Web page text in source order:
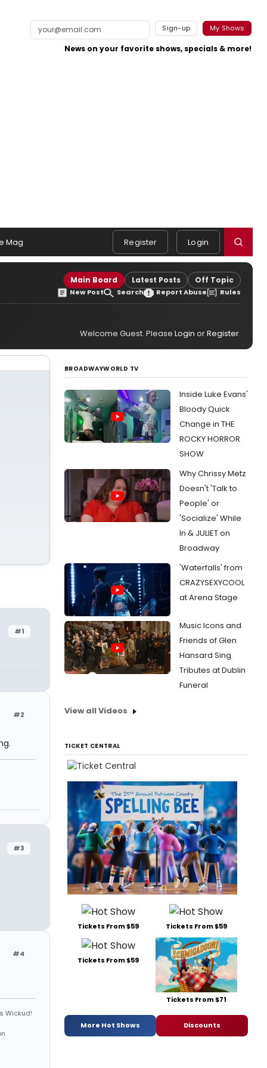
Sign-up My Shows
News on your favorite shows, specials & more!
Mag Register Login
Main Board Latest Posts Off Topic
New Post Search Report Abuse Rules
Welcome Guest. Please Login orRegister.
#1
#2
#3
#4
Wickud!
BROADWAYWORLD TV
Inside Luke Evans'
Bloody Quick
Change in THE
ROCKY HORROR
SHOW
Why Chrissy Metz
Doesn't 'Talk to
People' or
'Socialize' While
In & JULIET on
Broadway
'Waterfalls' from
CRAZYSEXYCOOL
at Arena Stage
Music Icons and
Friends of Glen
Hansard Sing
Tributes at Dublin
Funeral
View all Videos
TICKET CENTRAL
Tickets From $59 Tickets From $59
Tickets From $59
Tickets From $71
More Hot Shows Discounts